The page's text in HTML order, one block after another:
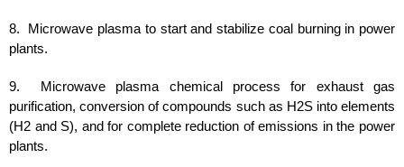
8. Microwave plasma to start and stabilize coal burning in power
plants.
9. Microwave plasma chemical process for exhaust gas
purification, conversion of compounds such as H2S into elements
(H2 and S), and for complete reduction of emissions in the power
plants.